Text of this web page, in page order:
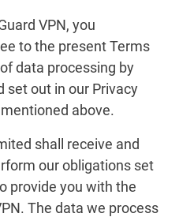
VPN, you
to the present Terms
data processing by
set out in our Privacy
above.
shall receive and
our obligations set
provide you with the
The data we process